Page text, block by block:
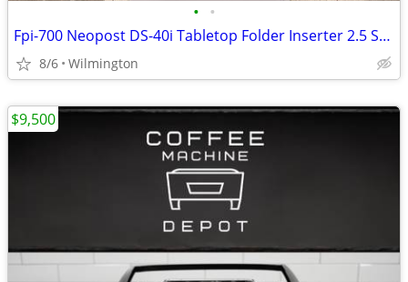
• •
Fpi-700 Neopost DS-40i Tabletop Folder Inserter 2.5 Stations
8/6 Wilmington
$9,500